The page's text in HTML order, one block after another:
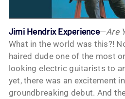
Jimi Hendrix Experience—Are
What in the world was this?!
haired dude one of the most
looking electric guitarists to
yet, there was an excitement
groundbreaking debut. And